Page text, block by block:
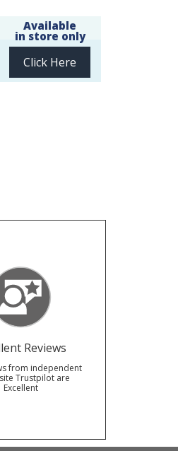
Available
in store only
Click Here
Reviews
from independent
Trustpilot are
Excellent